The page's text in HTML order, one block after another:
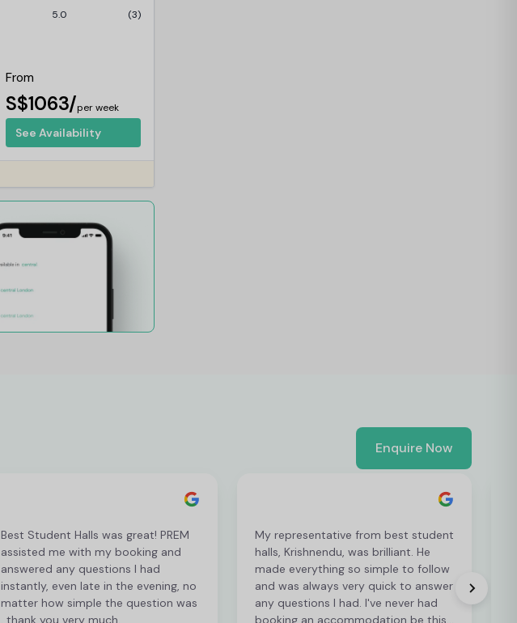
5.0 (3)
From
S$1063/per week
See Availability
Enquire Now
Best Student Halls was great! PREM
assisted me with my booking and
answered any questions I had
instantly, even late in the evening, no
matter how simple the question was
, thank you very much.
My representative from best student
halls, Krishnendu, was brilliant. He
made everything so simple to follow
and was always very quick to answer
any questions I had. I've never had
booking an accommodation be this